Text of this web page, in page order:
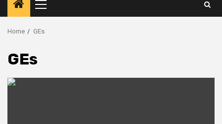
Primary
Menu
Home GEs
GEs